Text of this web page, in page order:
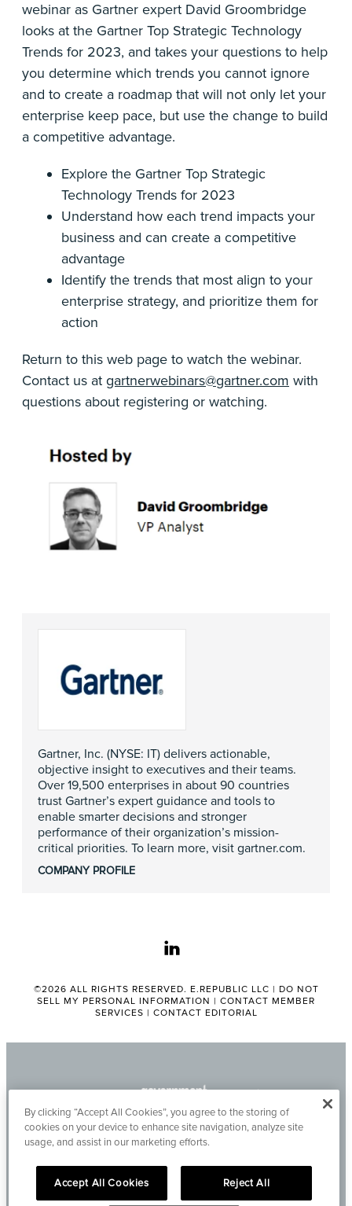
webinar as Gartner expert David Groombridge
looks at the Gartner Top Strategic Technology
Trends for 2023, and takes your questions to help
you determine which trends you cannot ignore
and to create a roadmap that will not only let your
enterprise keep pace, but use the change to build
a competitive advantage.
Explore the Gartner Top Strategic
Technology Trends for 2023
Understand how each trend impacts your
business and can create a competitive
advantage
Identify the trends that most align to your
enterprise strategy, and prioritize them for
action
Return to this web page to watch the webinar.
Contact us at gartnerwebinars@gartner.com with
questions about registering or watching.
Gartner, Inc. (NYSE: IT) delivers actionable,
objective insight to executives and their teams.
Over 19,500 enterprises in about 90 countries
trust Gartner’s expert guidance and tools to
enable smarter decisions and stronger
performance of their organization’s mission-
critical priorities. To learn more, visit gartner.com.
COMPANY PROFILE
linkedin
©2026 ALL RIGHTS RESERVED. E.REPUBLIC LLC | DO NOT
SELL MY PERSONAL INFORMATION | CONTACT MEMBER
SERVICES | CONTACT EDITORIAL
By clicking “Accept All Cookies”, you agree to the storing of
cookies on your device to enhance site navigation, analyze site
usage, and assist in our marketing efforts.
Accept All Cookies Reject All